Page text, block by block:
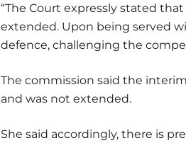
“The Court expressly stated
extended. Upon being served
defence, challenging the
The commission said the
and was not extended.
She said accordingly, there is